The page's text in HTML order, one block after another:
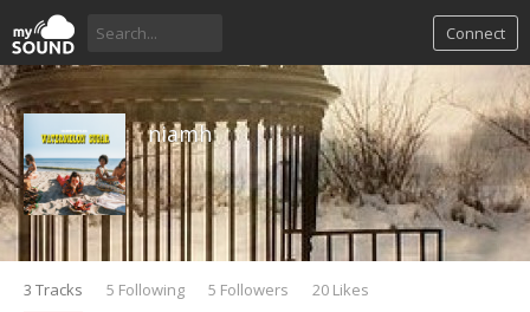
Connect
niamh
3 Tracks 5 Following 5 Followers 20 Likes